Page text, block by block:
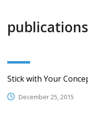
publications
Stick with Your
December 25, 2015